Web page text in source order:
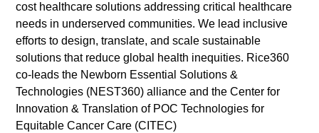
cost healthcare solutions addressing critical healthcare
needs in underserved communities. We lead inclusive
efforts to design, translate, and scale sustainable
solutions that reduce global health inequities. Rice360
co-leads the Newborn Essential Solutions &
Technologies (NEST360) alliance and the Center for
Innovation & Translation of POC Technologies for
Equitable Cancer Care (CITEC)